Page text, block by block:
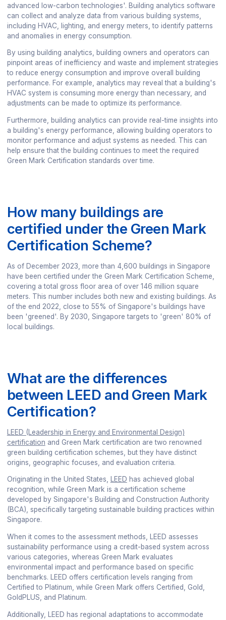
advanced low-carbon technologies'. Building analytics software
can collect and analyze data from various building systems,
including HVAC, lighting, and energy meters, to identify patterns
and anomalies in energy consumption.
By using building analytics, building owners and operators can
pinpoint areas of inefficiency and waste and implement strategies
to reduce energy consumption and improve overall building
performance. For example, analytics may reveal that a building's
HVAC system is consuming more energy than necessary, and
adjustments can be made to optimize its performance.
Furthermore, building analytics can provide real-time insights into
a building's energy performance, allowing building operators to
monitor performance and adjust systems as needed. This can
help ensure that the building continues to meet the required
Green Mark Certification standards over time.
How many buildings are
certified under the Green Mark
Certification Scheme?
As of December 2023, more than 4,600 buildings in Singapore
have been certified under the Green Mark Certification Scheme,
covering a total gross floor area of over 146 million square
meters. This number includes both new and existing buildings. As
of the end 2022, close to 55% of Singapore's buildings have
been 'greened'. By 2030, Singapore targets to 'green' 80% of
local buildings.
What are the differences
between LEED and Green Mark
Certification?
LEED (Leadership in Energy and Environmental Design)
certification and Green Mark certification are two renowned
green building certification schemes, but they have distinct
origins, geographic focuses, and evaluation criteria.
Originating in the United States, LEED has achieved global
recognition, while Green Mark is a certification scheme
developed by Singapore's Building and Construction Authority
(BCA), specifically targeting sustainable building practices within
Singapore.
When it comes to the assessment methods, LEED assesses
sustainability performance using a credit-based system across
various categories, whereas Green Mark evaluates
environmental impact and performance based on specific
benchmarks. LEED offers certification levels ranging from
Certified to Platinum, while Green Mark offers Certified, Gold,
GoldPLUS, and Platinum.
Additionally, LEED has regional adaptations to accommodate